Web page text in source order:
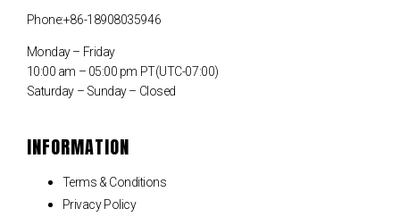
Phone:+86-18908035946
Monday – Friday
10:00 am – 05:00 pm PT(UTC-07:00)
Saturday – Sunday – Closed
INFORMATION
Terms & Conditions
Privacy Policy